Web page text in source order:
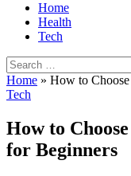
Home
Health
Tech
Search
for:
Home » How to
Tech
How to
for Beginners